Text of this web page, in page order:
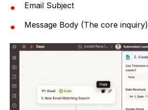
Email Subject
Message Body (The core inquiry)